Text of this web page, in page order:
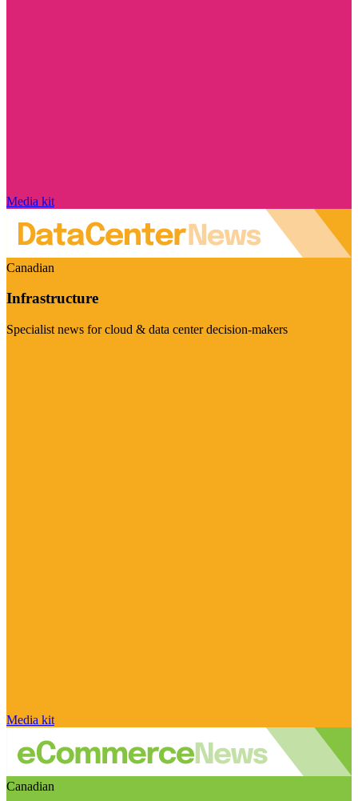
Media kit
Canadian
Infrastructure
Specialist news for cloud & data center decision-makers
Media kit
Canadian